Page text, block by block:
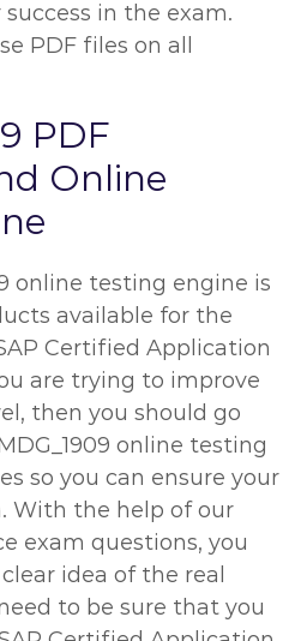
in the exam.
PDF files on all
PDF
Online
online testing engine is
available for the
Certified Application
are trying to improve
then you should go
online testing
so you can ensure your
With the help of our
exam questions, you
idea of the real
to be sure that you